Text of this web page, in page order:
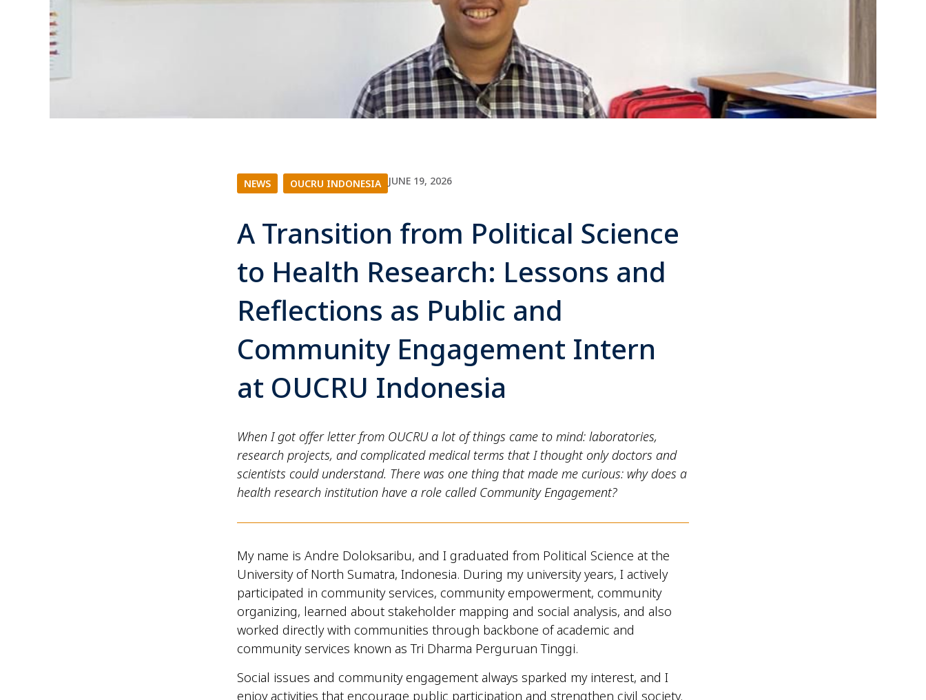
NEWS OUCRU INDONESIA JUNE 19, 2026
A Transition from Political Science
to Health Research: Lessons and
Reflections as Public and
Community Engagement Intern
at OUCRU Indonesia
When I got offer letter from OUCRU a lot of things came to mind: laboratories,
research projects, and complicated medical terms that I thought only doctors and
scientists could understand. There was one thing that made me curious: why does a
health research institution have a role called Community Engagement?
My name is Andre Doloksaribu, and I graduated from Political Science at the
University of North Sumatra, Indonesia. During my university years, I actively
participated in community services, community empowerment, community
organizing, learned about stakeholder mapping and social analysis, and also
worked directly with communities through backbone of academic and
community services known as Tri Dharma Perguruan Tinggi.
Social issues and community engagement always sparked my interest, and I
enjoy activities that encourage public participation and strengthen civil society.